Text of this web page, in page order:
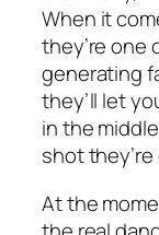
When it
they’re one
generating
they’ll let
in the
shot
At the